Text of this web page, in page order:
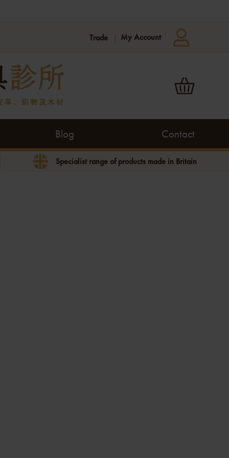
Trade My Account
Blog Contact
Specialist range of products made in Britain